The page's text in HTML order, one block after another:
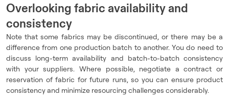
Overlooking fabric availability and
consistency
Note that some fabrics may be discontinued, or there may be a
difference from one production batch to another. You do need to
discuss long-term availability and batch-to-batch consistency
with your suppliers. Where possible, negotiate a contract or
reservation of fabric for future runs, so you can ensure product
consistency and minimize resourcing challenges considerably.